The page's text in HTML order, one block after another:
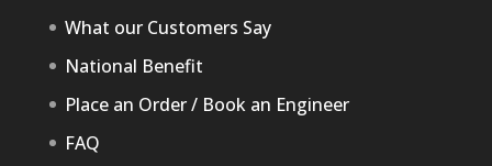
What our Customers Say
National Benefit
Place an Order / Book an Engineer
FAQ